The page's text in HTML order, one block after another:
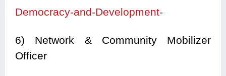
Democracy-and-Development-
6) Network & Community Mobilizer
Officer